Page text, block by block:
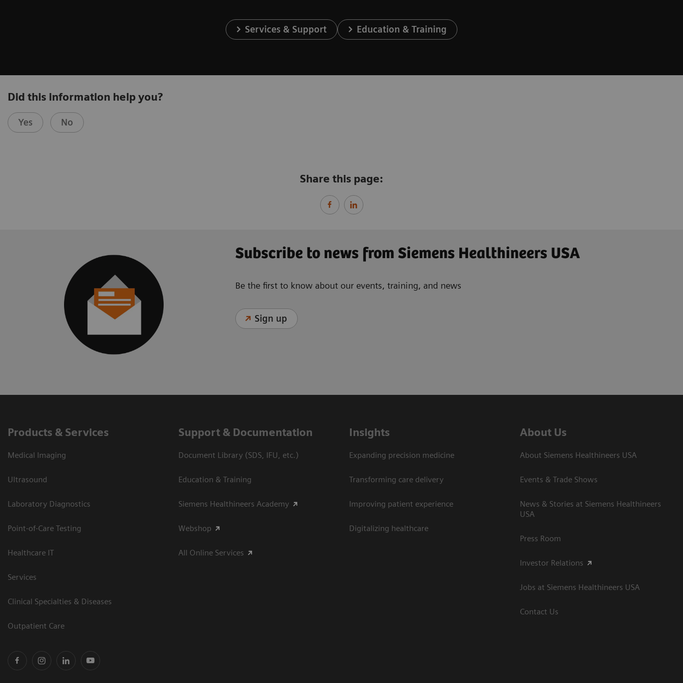
Services & Support Education & Training
Did this information help you?
Yes No
Share this page:
Subscribe to news from Siemens Healthineers USA
Be the first to know about our events, training, and news
Sign up
Products & Services
Medical Imaging
Ultrasound
Laboratory Diagnostics
Point-of-Care Testing
Healthcare IT
Services
Clinical Specialties & Diseases
Outpatient Care
Support & Documentation
Document Library (SDS, IFU, etc.)
Education & Training
Siemens Healthineers Academy
Webshop
All Online Services
Insights
Expanding precision medicine
Transforming care delivery
Improving patient experience
Digitalizing healthcare
About Us
About Siemens Healthineers USA
Events & Trade Shows
News & Stories at Siemens Healthineers
USA
Press Room
Investor Relations
Jobs at Siemens Healthineers USA
Contact Us